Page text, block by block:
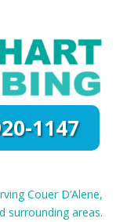
1147
Couer D’Alene,
surrounding areas.